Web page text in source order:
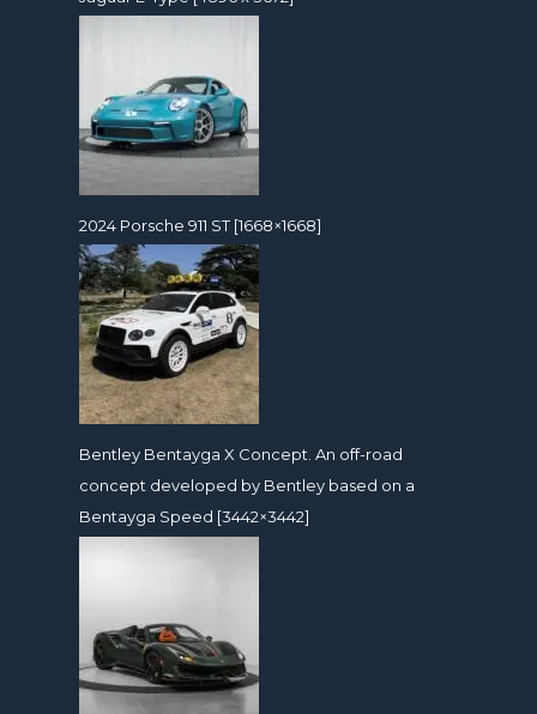
2024 Porsche 911 ST [1668×1668]
Bentley Bentayga X Concept. An off-road
concept developed by Bentley based on a
Bentayga Speed [3442×3442]